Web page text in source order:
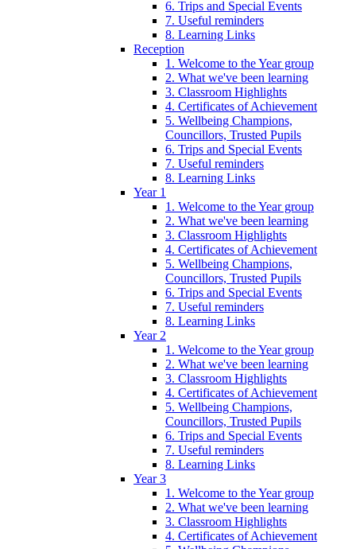
6. Trips and Special Events
7. Useful reminders
8. Learning Links
Reception
1. Welcome to the Year group
2. What we've been learning
3. Classroom Highlights
4. Certificates of Achievement
5. Wellbeing Champions,
Councillors, Trusted Pupils
6. Trips and Special Events
7. Useful reminders
8. Learning Links
Year 1
1. Welcome to the Year group
2. What we've been learning
3. Classroom Highlights
4. Certificates of Achievement
5. Wellbeing Champions,
Councillors, Trusted Pupils
6. Trips and Special Events
7. Useful reminders
8. Learning Links
Year 2
1. Welcome to the Year group
2. What we've been learning
3. Classroom Highlights
4. Certificates of Achievement
5. Wellbeing Champions,
Councillors, Trusted Pupils
6. Trips and Special Events
7. Useful reminders
8. Learning Links
Year 3
1. Welcome to the Year group
2. What we've been learning
3. Classroom Highlights
4. Certificates of Achievement